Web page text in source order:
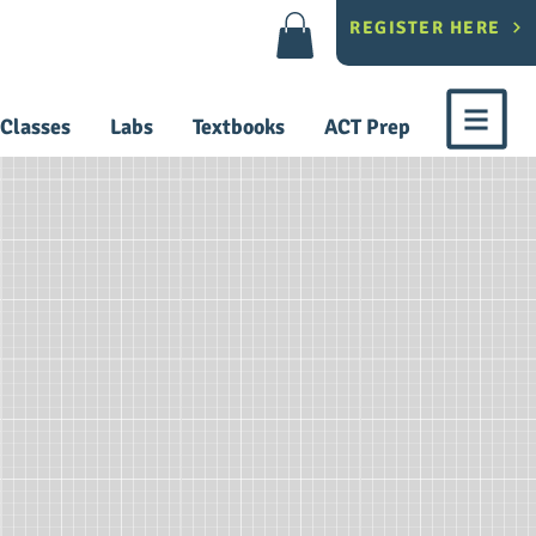
REGISTER HERE
Classes Labs Textbooks ACT Prep